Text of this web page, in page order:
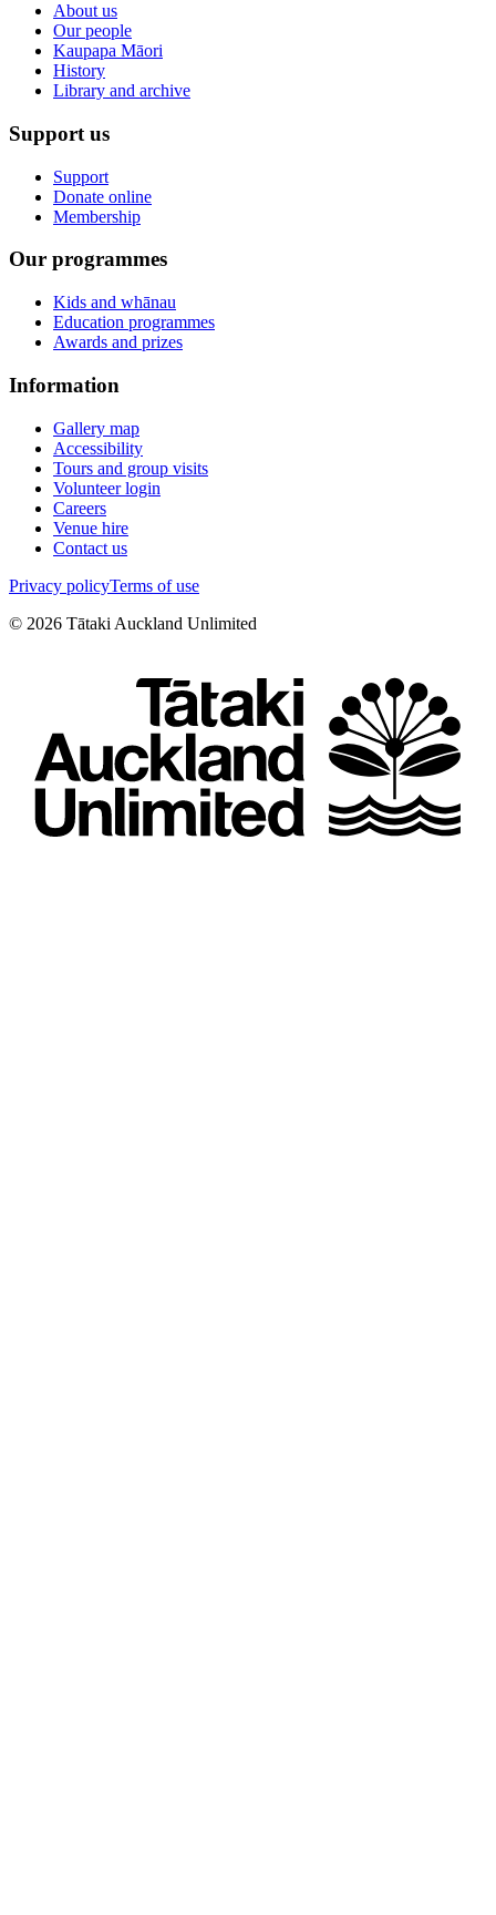
About us
Our people
Kaupapa Māori
History
Library and archive
Support us
Support
Donate online
Membership
Our programmes
Kids and whānau
Education programmes
Awards and prizes
Information
Gallery map
Accessibility
Tours and group visits
Volunteer login
Careers
Venue hire
Contact us
Privacy policyTerms of use
© 2026 Tātaki Auckland Unlimited